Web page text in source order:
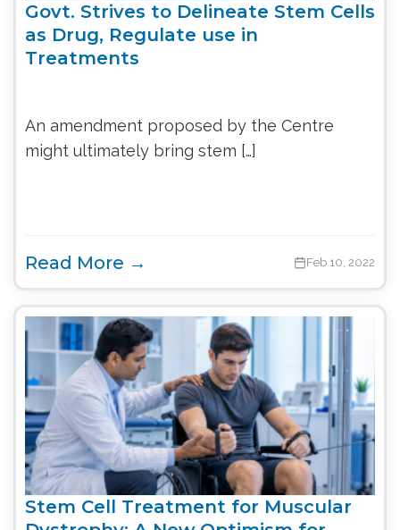
Govt. Strives to Delineate Stem Cells
as Drug, Regulate use in
Treatments
An amendment proposed by the Centre
might ultimately bring stem […]
Read More → Feb 10, 2022
Stem Cell Treatment for Muscular